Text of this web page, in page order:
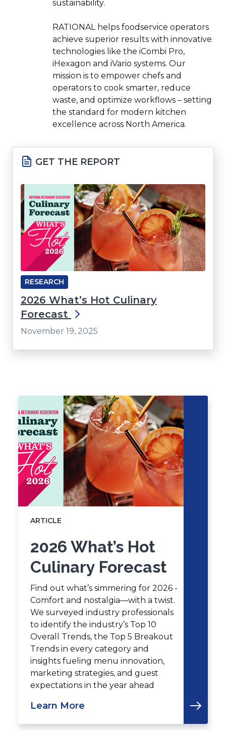
sustainability.
RATIONAL helps foodservice operators
achieve superior results with innovative
technologies like the iCombi Pro,
iHexagon and iVario systems. Our
mission is to empower chefs and
operators to cook smarter, reduce
waste, and optimize workflows – setting
the standard for modern kitchen
excellence across North America.
GET THE REPORT
RESEARCH
2026 What’s Hot Culinary
Forecast
November 19, 2025
skip
slider
carousel
ARTICLE
2026 What’s Hot
Culinary Forecast
Find out what’s simmering for 2026 -
Comfort and nostalgia—with a twist.
We surveyed industry professionals
to identify the industry’s Top 10
Overall Trends, the Top 5 Breakout
Trends in every category and
insights fueling menu innovation,
marketing strategies, and guest
expectations in the year ahead
Learn More
of
carousel